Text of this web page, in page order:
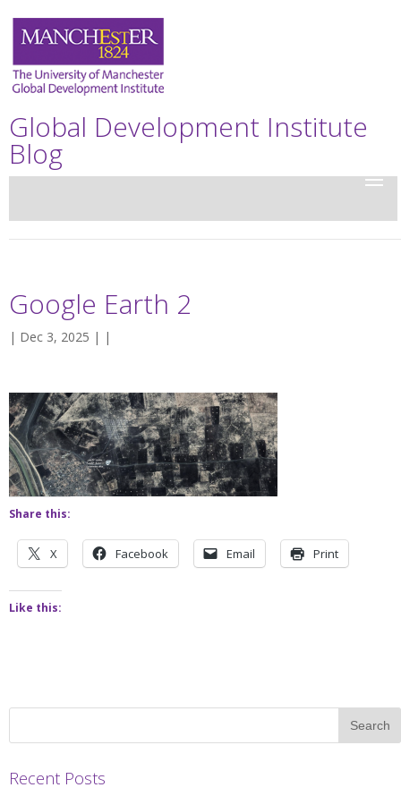
Global Development Institute
Blog
Google Earth 2
| Dec 3, 2025 | |
Share this:
X Facebook Email Print
Like this:
Recent Posts